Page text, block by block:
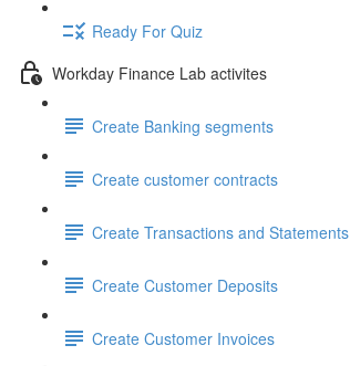
Ready For Quiz
Workday Finance Lab activites
Create Banking segments
Create customer contracts
Create Transactions and Statements
Create Customer Deposits
Create Customer Invoices